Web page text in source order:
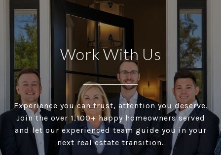
Work With Us
Experience you can trust, attention you deserve.
Join the over 1,100+ happy homeowners served
and let our experienced team guide you in your
next real estate transition.